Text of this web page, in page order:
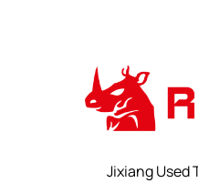
Jixiang Used